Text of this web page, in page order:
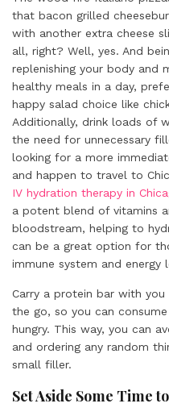
that bacon grilled
with another extra cheese
all, right? Well, yes. And
replenishing your body and
healthy meals in a day,
happy salad choice like
Additionally, drink loads of
the need for unnecessary
looking for a more
and happen to travel to
IV hydration therapy in
a potent blend of vitamins
bloodstream, helping to
can be a great option for
immune system and energy
Carry a protein bar with
the go, so you can
hungry. This way, you can
and ordering any random
small filler.
Set Aside Some Time